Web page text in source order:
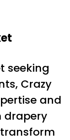
seeking
Crazy
and
drapery